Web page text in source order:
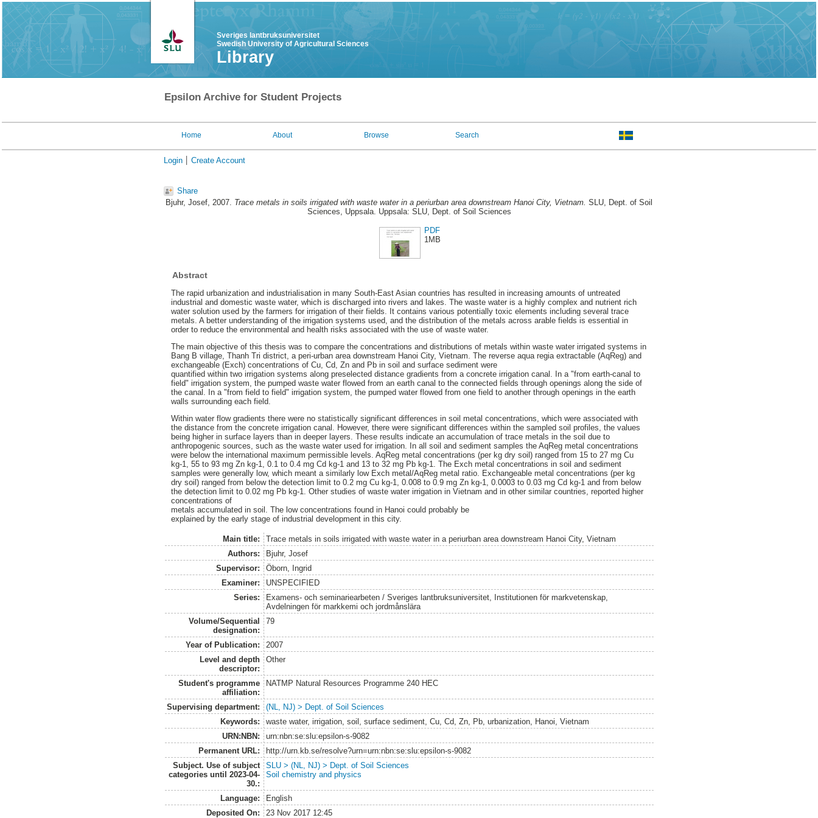
Sveriges lantbruksuniversitet
Swedish University of Agricultural Sciences
Library
Epsilon Archive for Student Projects
Home About Browse Search
Login Create Account
Share
Bjuhr, Josef, 2007. Trace metals in soils irrigated with waste water in a periurban area downstream Hanoi City, Vietnam. SLU, Dept. of Soil
Sciences, Uppsala. Uppsala: SLU, Dept. of Soil Sciences
PDF
1MB
Abstract
The rapid urbanization and industrialisation in many South-East Asian countries has resulted in increasing amounts of untreated
industrial and domestic waste water, which is discharged into rivers and lakes. The waste water is a highly complex and nutrient rich
water solution used by the farmers for irrigation of their fields. It contains various potentially toxic elements including several trace
metals. A better understanding of the irrigation systems used, and the distribution of the metals across arable fields is essential in
order to reduce the environmental and health risks associated with the use of waste water.
The main objective of this thesis was to compare the concentrations and distributions of metals within waste water irrigated systems in
Bang B village, Thanh Tri district, a peri-urban area downstream Hanoi City, Vietnam. The reverse aqua regia extractable (AqReg) and
exchangeable (Exch) concentrations of Cu, Cd, Zn and Pb in soil and surface sediment were
quantified within two irrigation systems along preselected distance gradients from a concrete irrigation canal. In a "from earth-canal to
field" irrigation system, the pumped waste water flowed from an earth canal to the connected fields through openings along the side of
the canal. In a "from field to field" irrigation system, the pumped water flowed from one field to another through openings in the earth
walls surrounding each field.
Within water flow gradients there were no statistically significant differences in soil metal concentrations, which were associated with
the distance from the concrete irrigation canal. However, there were significant differences within the sampled soil profiles, the values
being higher in surface layers than in deeper layers. These results indicate an accumulation of trace metals in the soil due to
anthropogenic sources, such as the waste water used for irrigation. In all soil and sediment samples the AqReg metal concentrations
were below the international maximum permissible levels. AqReg metal concentrations (per kg dry soil) ranged from 15 to 27 mg Cu
kg-1, 55 to 93 mg Zn kg-1, 0.1 to 0.4 mg Cd kg-1 and 13 to 32 mg Pb kg-1. The Exch metal concentrations in soil and sediment
samples were generally low, which meant a similarly low Exch metal/AqReg metal ratio. Exchangeable metal concentrations (per kg
dry soil) ranged from below the detection limit to 0.2 mg Cu kg-1, 0.008 to 0.9 mg Zn kg-1, 0.0003 to 0.03 mg Cd kg-1 and from below
the detection limit to 0.02 mg Pb kg-1. Other studies of waste water irrigation in Vietnam and in other similar countries, reported higher
concentrations of
metals accumulated in soil. The low concentrations found in Hanoi could probably be
explained by the early stage of industrial development in this city.
Main title:
Trace metals in soils irrigated with waste water in a periurban area downstream Hanoi City, Vietnam
Authors:
Bjuhr, Josef
Supervisor:
Öborn, Ingrid
Examiner:
UNSPECIFIED
Series:
Examens- och seminariearbeten / Sveriges lantbruksuniversitet, Institutionen för markvetenskap,
Avdelningen för markkemi och jordmånslära
Volume/Sequential
designation:
79
Year of Publication:
2007
Level and depth
descriptor:
Other
Student's programme
affiliation:
NATMP Natural Resources Programme 240 HEC
Supervising department:
(NL, NJ) > Dept. of Soil Sciences
Keywords:
waste water, irrigation, soil, surface sediment, Cu, Cd, Zn, Pb, urbanization, Hanoi, Vietnam
URN:NBN:
urn:nbn:se:slu:epsilon-s-9082
Permanent URL:
http://urn.kb.se/resolve?urn=urn:nbn:se:slu:epsilon-s-9082
Subject. Use of subject
categories until 2023-04-
30.:
SLU > (NL, NJ) > Dept. of Soil Sciences
Soil chemistry and physics
Language:
English
Deposited On:
23 Nov 2017 12:45